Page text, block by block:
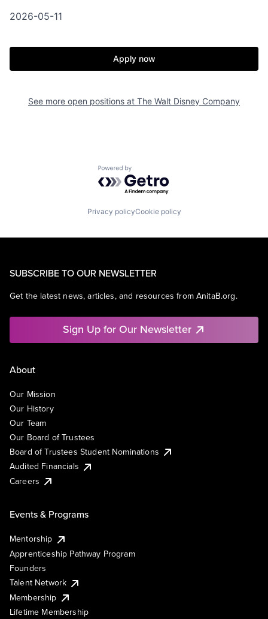
2026-05-11
Apply now
See more open positions at The Walt Disney Company
Powered by Getro.com
Privacy policyCookie policy
SUBSCRIBE TO OUR NEWSLETTER
Get the latest news, articles, and resources from AnitaB.org.
Sign Up for Our Newsletter
About
Our Mission
Our History
Our Team
Our Board of Trustees
Board of Trustees Student Nominations
Audited Financials
Careers
Events & Programs
Mentorship
Apprenticeship Pathway Program
Founders
Talent Network
Membership
Lifetime Membership